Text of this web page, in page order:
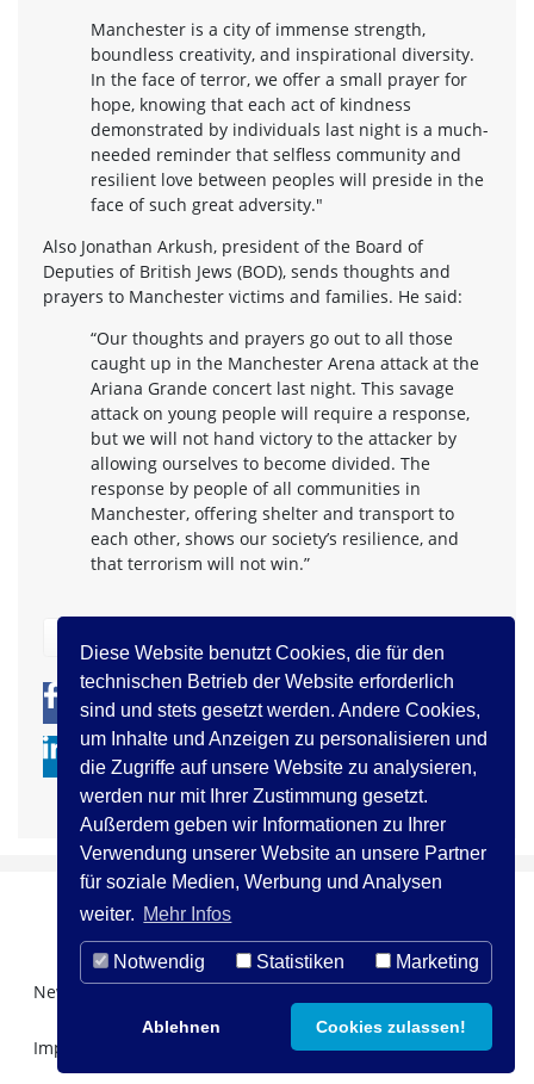
Diese Website benutzt Cookies, die für den
technischen Betrieb der Website erforderlich
sind und stets gesetzt werden. Andere Cookies,
um Inhalte und Anzeigen zu personalisieren und
die Zugriffe auf unsere Website zu analysieren,
werden nur mit Ihrer Zustimmung gesetzt.
Außerdem geben wir Informationen zu Ihrer
Verwendung unserer Website an unsere Partner
für soziale Medien, Werbung und Analysen
weiter. Mehr Infos
Notwendig Statistiken Marketing
Ablehnen Cookies zulassen!
Manchester is a city of immense strength,
boundless creativity, and inspirational diversity.
In the face of terror, we offer a small prayer for
hope, knowing that each act of kindness
demonstrated by individuals last night is a much-
needed reminder that selfless community and
resilient love between peoples will preside in the
face of such great adversity."
Also Jonathan Arkush, president of the Board of
Deputies of British Jews (BOD), sends thoughts and
prayers to Manchester victims and families. He said:
“Our thoughts and prayers go out to all those
caught up in the Manchester Arena attack at the
Ariana Grande concert last night. This savage
attack on young people will require a response,
but we will not hand victory to the attacker by
allowing ourselves to become divided. The
response by people of all communities in
Manchester, offering shelter and transport to
each other, shows our society’s resilience, and
that terrorism will not win.”
0 0
Newsletter Registration
Impressum